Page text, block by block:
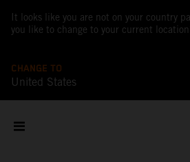
It looks like you are not on your country
you like to change to your current
CHANGE TO
United States